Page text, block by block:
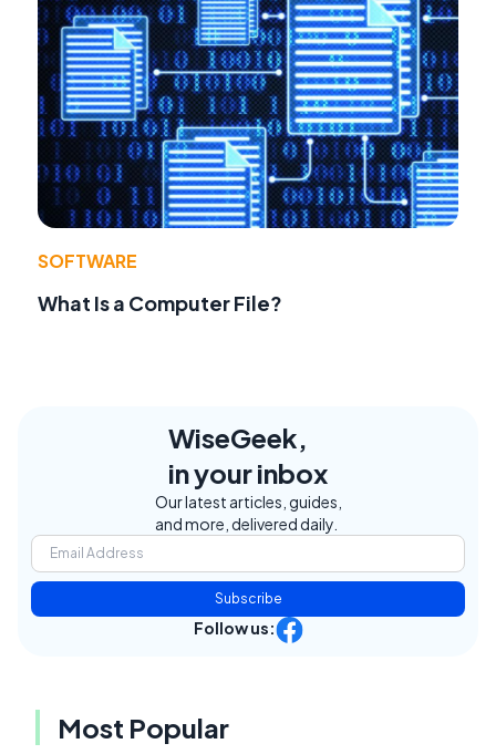
SOFTWARE
What Is a Computer File?
WiseGeek,
in your inbox
Our latest articles, guides,
and more, delivered daily.
Subscribe
Follow us:
Most Popular